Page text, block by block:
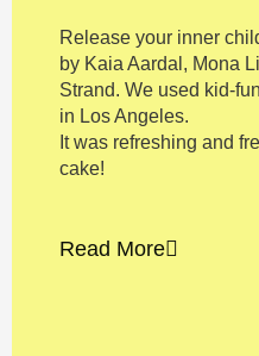
Release your inner
by Kaia Aardal, Mona
Strand. We used kid-
in Los Angeles.
It was refreshing and
cake!
Read More